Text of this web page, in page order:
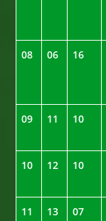
08 06 16
09 11 10
10 12 10
11 13 07